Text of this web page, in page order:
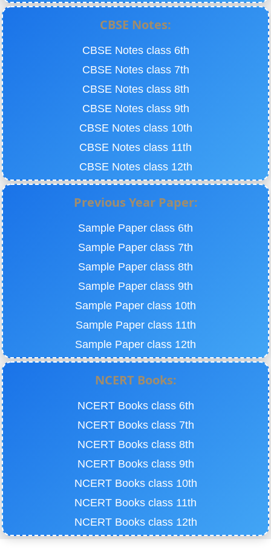
CBSE Notes:
CBSE Notes class 6th
CBSE Notes class 7th
CBSE Notes class 8th
CBSE Notes class 9th
CBSE Notes class 10th
CBSE Notes class 11th
CBSE Notes class 12th
Previous Year Paper:
Sample Paper class 6th
Sample Paper class 7th
Sample Paper class 8th
Sample Paper class 9th
Sample Paper class 10th
Sample Paper class 11th
Sample Paper class 12th
NCERT Books:
NCERT Books class 6th
NCERT Books class 7th
NCERT Books class 8th
NCERT Books class 9th
NCERT Books class 10th
NCERT Books class 11th
NCERT Books class 12th